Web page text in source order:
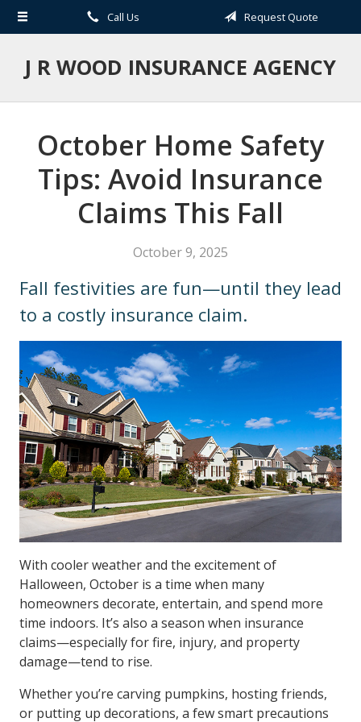
Call Us Request Quote
J R WOOD INSURANCE AGENCY
October Home Safety
Tips: Avoid Insurance
Claims This Fall
October 9, 2025
Fall festivities are fun—until they lead
to a costly insurance claim.
With cooler weather and the excitement of
Halloween, October is a time when many
homeowners decorate, entertain, and spend more
time indoors. It’s also a season when insurance
claims—especially for fire, injury, and property
damage—tend to rise.
Whether you’re carving pumpkins, hosting friends,
or putting up decorations, a few smart precautions
About Us
Request a Quote
Blog
Contact